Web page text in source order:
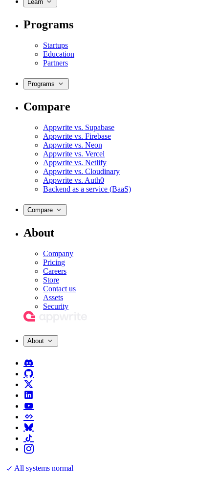
Learn
Programs
Startups
Education
Partners
Programs
Compare
Appwrite vs. Supabase
Appwrite vs. Firebase
Appwrite vs. Neon
Appwrite vs. Vercel
Appwrite vs. Netlify
Appwrite vs. Cloudinary
Appwrite vs. Auth0
Backend as a service (BaaS)
Compare
About
Company
Pricing
Careers
Store
Contact us
Assets
Security
About
All systems normal